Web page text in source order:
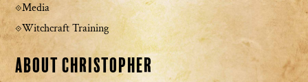
Media
Witchcraft Training
About Christopher